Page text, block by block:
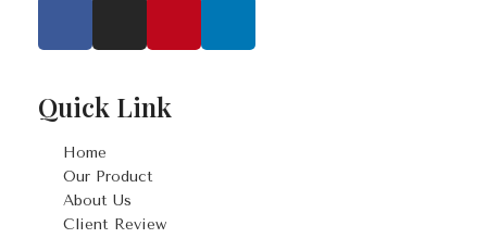
Quick Link
Home
Our Product
About Us
Client Review